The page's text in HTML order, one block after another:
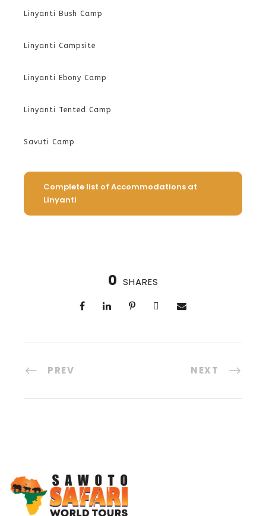
Linyanti Bush Camp
Linyanti Campsite
Linyanti Ebony Camp
Linyanti Tented Camp
Savuti Camp
Complete list of Accommodations at
Linyanti
0 SHARES
PREV NEXT